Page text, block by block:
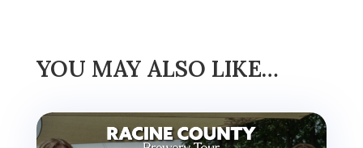
YOU MAY ALSO LIKE…